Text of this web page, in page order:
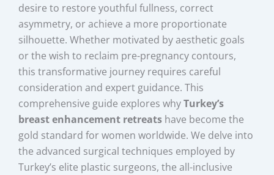
desire to restore youthful fullness, correct
asymmetry, or achieve a more proportionate
silhouette. Whether motivated by aesthetic goals
or the wish to reclaim pre-pregnancy contours,
this transformative journey requires careful
consideration and expert guidance. This
comprehensive guide explores whyTurkey’s
breast enhancement retreats have become the
gold standard for women worldwide. We delve into
the advanced surgical techniques employed by
Turkey’s elite plastic surgeons, the all-inclusive